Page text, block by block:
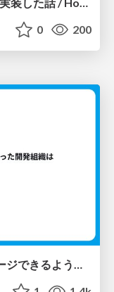
0 200
全PRの83%がAIレビューだけでマージできるようになった開発組織はその後どうなったか